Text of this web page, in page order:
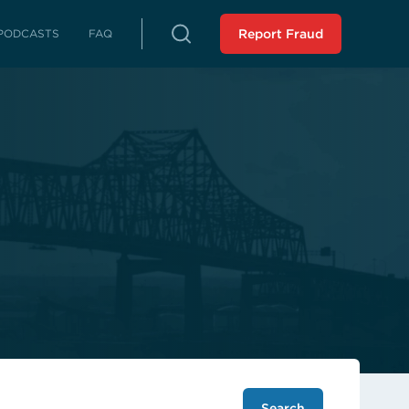
FAQ Report Fraud